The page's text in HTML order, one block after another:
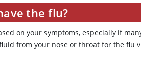
the flu?
on your symptoms, especially if
from your nose or throat for the flu